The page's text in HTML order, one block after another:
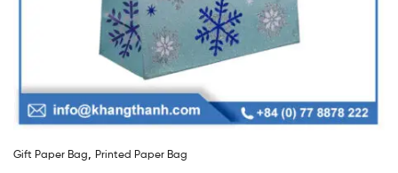
Gift Paper Bag Printed Paper Bag